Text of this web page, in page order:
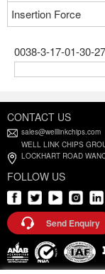
Insertion Force
0038-3-17-01-30-
CONTACT US
sales@welllinkchips.com
WELL LINK CHIPS
LOCKHART ROAD
FOLLOW US
Send Enquiry